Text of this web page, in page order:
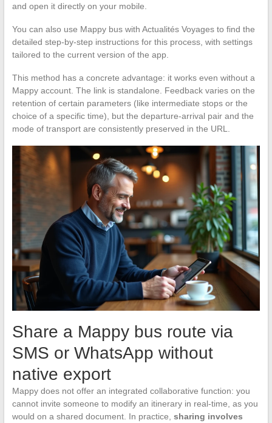
and open it directly on your mobile.
You can also use Mappy bus with Actualités Voyages to find the
detailed step-by-step instructions for this process, with settings
tailored to the current version of the app.
This method has a concrete advantage: it works even without a
Mappy account. The link is standalone. Feedback varies on the
retention of certain parameters (like intermediate stops or the
choice of a specific time), but the departure-arrival pair and the
mode of transport are consistently preserved in the URL.
Share a Mappy bus route via
SMS or WhatsApp without
native export
Mappy does not offer an integrated collaborative function: you
cannot invite someone to modify an itinerary in real-time, as you
would on a shared document. In practice, sharing involves